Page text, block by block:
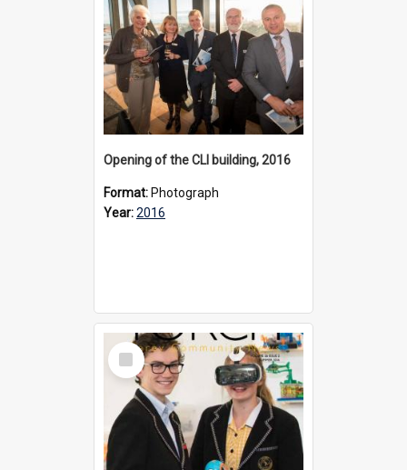
Opening of the CLI building, 2016
Format: Photograph
Year:2016
Select
Item